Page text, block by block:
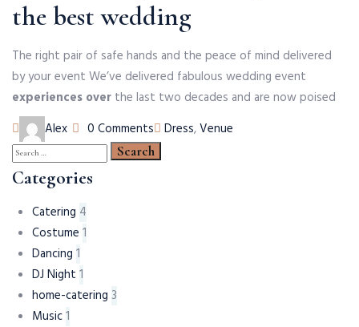
the best wedding
The right pair of safe hands and the peace of mind delivered
by your event We’ve delivered fabulous wedding event
experiences over the last two decades and are now poised
Author
Alex 0 Comments Tags
Dress,Venue
Search
for:
Categories
Catering 4
Costume 1
Dancing 1
DJ Night 1
home-catering 3
Music1